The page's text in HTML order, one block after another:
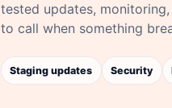
tested updates,
to call when something
Staging updates Security